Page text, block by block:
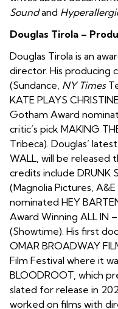
Soundand
Douglas Tirola –
Douglas Tirola is an
director. His producing
(Sundance, NY Times
KATE PLAYS
Gotham Award
critic’s pick MAKING
Tribeca). Douglas’
WALL, will be released
credits include DRUNK
(Magnolia Pictures,
nominated HEY
Award Winning ALL IN
(Showtime). His first
OMAR BROADWAY
Film Festival where it
BLOODROOT, which
slated for release in
worked on films with